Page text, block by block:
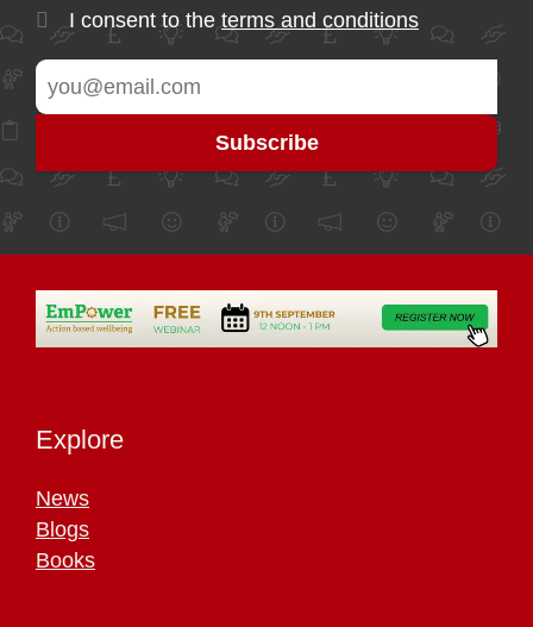
I consent to the terms and conditions
Explore
News
Blogs
Books